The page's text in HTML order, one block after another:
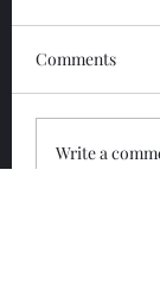
Comments
Write a